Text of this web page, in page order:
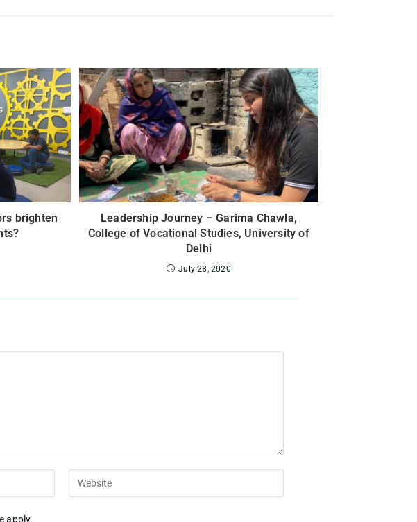
brighten
Leadership Journey – Garima Chawla,
College of Vocational Studies, University of
Delhi
July 28, 2020
apply.